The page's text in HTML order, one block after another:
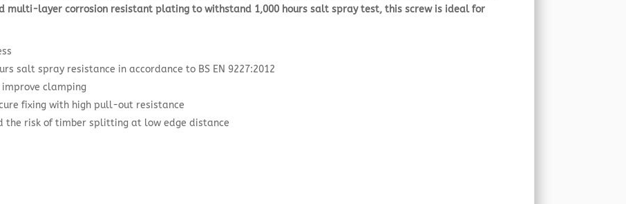
multi-layer corrosion resistant plating to withstand 1,000 hours salt spray test, this screw is ideal for
salt spray resistance in accordance to BS EN 9227:2012
clamping
fixing with high pull-out resistance
the risk of timber splitting at low edge distance